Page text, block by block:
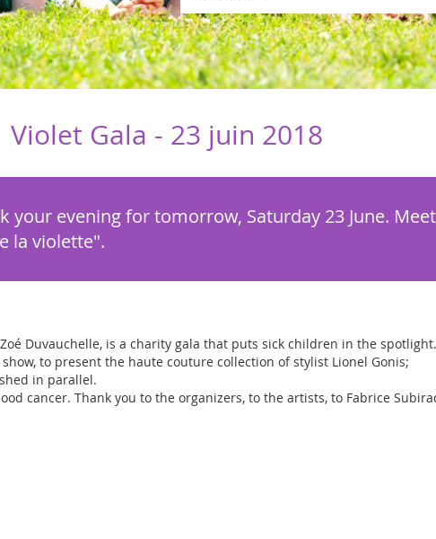
Violet Gala - 23 juin 2018
your evening for tomorrow, Saturday 23 June.
la violette".
Duvauchelle, is a charity gala that puts sick children in the
to present the haute couture collection of stylist Lionel Gonis;
in parallel.
cancer. Thank you to the organizers, to the artists, to Fabrice